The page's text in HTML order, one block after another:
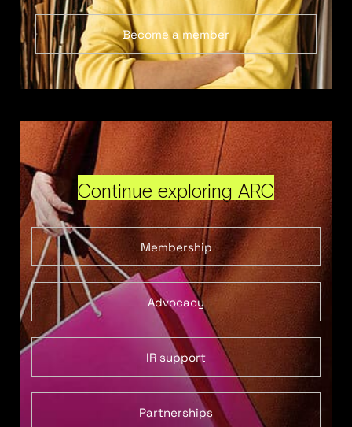
Become a member
Continue exploring ARC
Membership
Advocacy
IR support
Partnerships